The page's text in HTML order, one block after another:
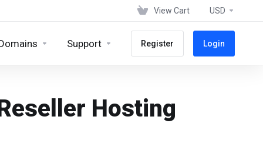
View Cart USD
Support Register Login
Hosting